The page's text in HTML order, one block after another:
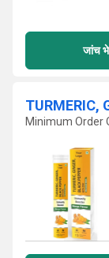
जांच
Minimum Order